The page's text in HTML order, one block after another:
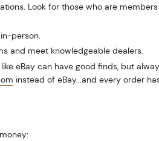
Look for those who are
person.
and meet knowledgeable dealers.
eBay can have good finds, but
instead of eBay...and every order